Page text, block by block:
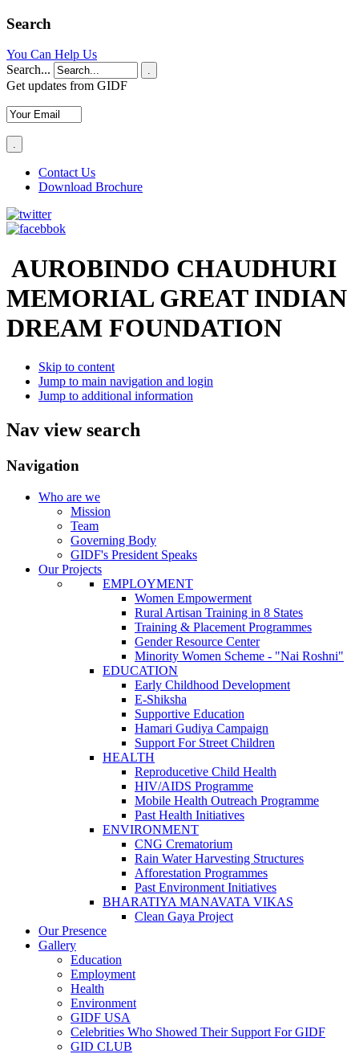
Search
You Can Help Us
Search...
.
Get updates from GIDF
Contact Us
Download Brochure
AUROBINDO CHAUDHURI
MEMORIAL GREAT INDIAN
DREAM FOUNDATION
Skip to content
Jump to main navigation and login
Jump to additional information
Nav view search
Navigation
Who are we
Mission
Team
Governing Body
GIDF's President Speaks
Our Projects
EMPLOYMENT
Women Empowerment
Rural Artisan Training in 8 States
Training & Placement Programmes
Gender Resource Center
Minority Women Scheme - "Nai Roshni"
EDUCATION
Early Childhood Development
E-Shiksha
Supportive Education
Hamari Gudiya Campaign
Support For Street Children
HEALTH
Reproducetive Child Health
HIV/AIDS Programme
Mobile Health Outreach Programme
Past Health Initiatives
ENVIRONMENT
CNG Crematorium
Rain Water Harvesting Structures
Afforestation Programmes
Past Environment Initiatives
BHARATIYA MANAVATA VIKAS
Clean Gaya Project
Our Presence
Gallery
Education
Employment
Health
Environment
GIDF USA
Celebrities Who Showed Their Support For GIDF
GID CLUB